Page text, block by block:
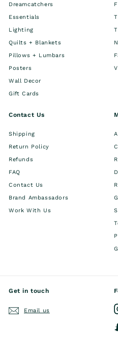
Dreamcatchers
Essentials
Lighting
Quilts + Blankets
Pillows + Lumbars
Posters
Wall Decor
Gift Cards
Contact Us
Shipping
Return Policy
Refunds
FAQ
Contact Us
Brand Ambassadors
Work With Us
Get in touch
Email us